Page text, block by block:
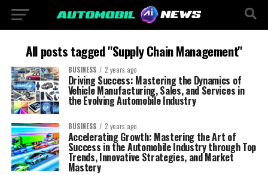
All posts tagged "Supply Chain Management"
BUSINESS 2 years ago
Driving Success: Mastering the Dynamics of
Vehicle Manufacturing, Sales, and Services in
the Evolving Automobile Industry
BUSINESS 2 years ago
Accelerating Growth: Mastering the Art of
Success in the Automobile Industry through Top
Trends, Innovative Strategies, and Market
Mastery